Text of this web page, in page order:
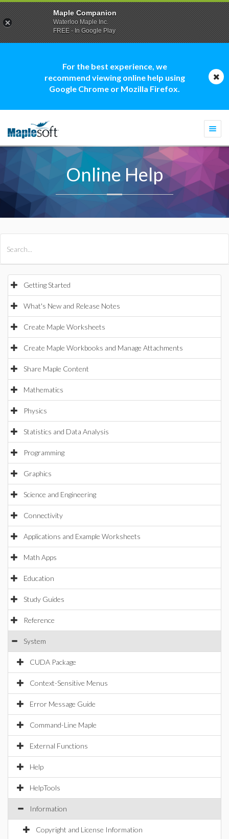
For the best experience, we
recommend viewing online help using
Google Chrome or Mozilla Firefox.
Online Help
Getting Started
What's New and Release Notes
Create Maple Worksheets
Create Maple Workbooks and Manage Attachments
Share Maple Content
Mathematics
Physics
Statistics and Data Analysis
Programming
Graphics
Science and Engineering
Connectivity
Applications and Example Worksheets
Math Apps
Education
Study Guides
Reference
System
CUDA Package
Context-Sensitive Menus
Error Message Guide
Command-Line Maple
External Functions
Help
HelpTools
Information
Copyright and License Information
Maple Companion
Waterloo Maple Inc.
FREE - In Google Play